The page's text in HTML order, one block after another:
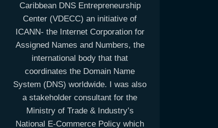
Caribbean DNS Entrepreneurship
Center (VDECC) an initiative of
ICANN- the Internet Corporation for
Assigned Names and Numbers, the
international body that that
coordinates the Domain Name
System (DNS) worldwide. I was also
a stakeholder consultant for the
Ministry of Trade & Industry’s
National E-Commerce Policy which